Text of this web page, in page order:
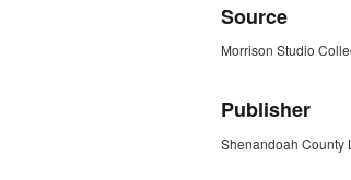
Source
Morrison Studio
Publisher
Shenandoah County